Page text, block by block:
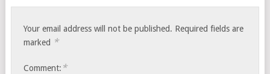
Your email address will not be published. Required fields are
marked *
Comment: *